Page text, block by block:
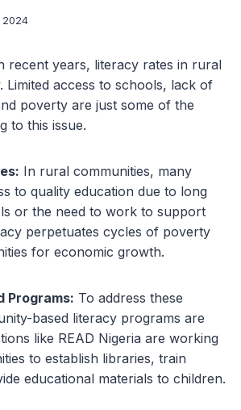
2024
recent years, literacy rates in rural
Limited access to schools, lack of
poverty are just some of the
to this issue.
In rural communities, many
to quality education due to long
or the need to work to support
perpetuates cycles of poverty
for economic growth.
Programs: To address these
based literacy programs are
like READ Nigeria are working
to establish libraries, train
educational materials to children.